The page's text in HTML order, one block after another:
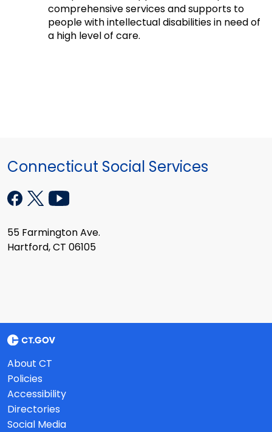
comprehensive services and supports to
people with intellectual disabilities in need of
a high level of care.
Connecticut Social Services
55 Farmington Ave.
Hartford, CT 06105
About CT
Policies
Accessibility
Directories
Social Media